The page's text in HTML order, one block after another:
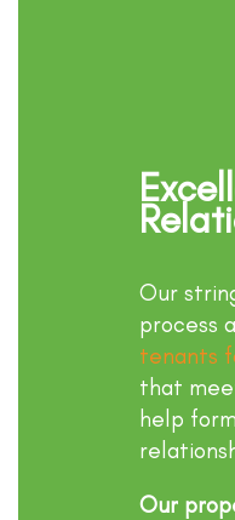
Our
process
tenants
that
help
Our